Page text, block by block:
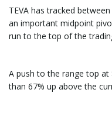
TEVA has tracked
an important midpoint
run to the top of the
A push to the range top
than 67% up above the